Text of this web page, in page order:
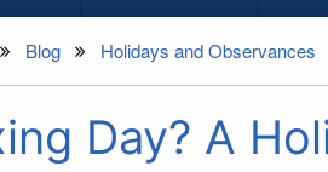
Blog Holidays and Observances
Day? A